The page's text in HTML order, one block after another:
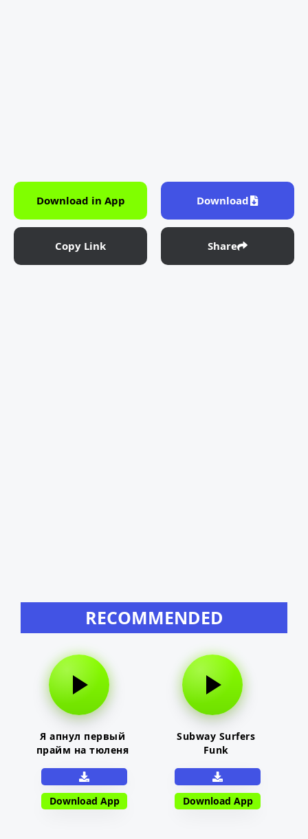
Download in App Download
Copy Link Share
RECOMMENDED
Я апнул первый
прайм на тюленя
Download App
Subway Surfers
Funk
Download App